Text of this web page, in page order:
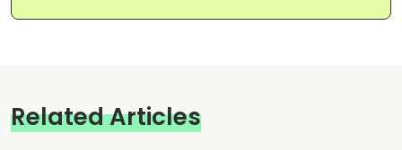
Related Articles